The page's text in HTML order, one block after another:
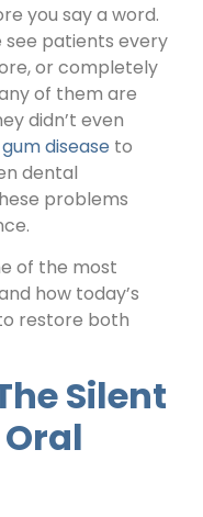
you say a word.
see patients every
or completely
of them are
didn’t even
gum disease to
dental
problems
of the most
how today’s
restore both
Silent